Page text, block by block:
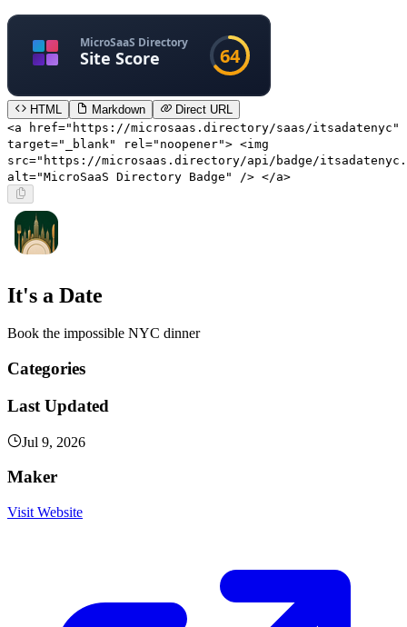
HTML Markdown
Direct URL
<a href="https://microsaas.directory/saas/itsadatenyc"
target="_blank" rel="noopener"> <img
src="https://microsaas.directory/api/badge/
alt="MicroSaaS Directory Badge" /> </a>
It's a Date
Book the impossible NYC dinner
Categories
Last Updated
Jul 9, 2026
Maker
Visit Website